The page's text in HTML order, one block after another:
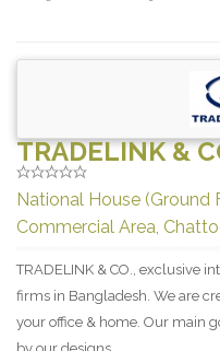
TRADELINK &
National House (Ground
Commercial Area,
TRADELINK & CO., exclusive
firms in Bangladesh. We are
your office & home. Our main